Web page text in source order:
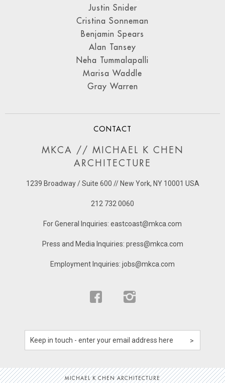
Justin Snider
Cristina Sonneman
Benjamin Spears
Alan Tansey
Neha Tummalapalli
Marisa Waddle
Gray Warren
CONTACT
MKCA // MICHAEL K CHEN
ARCHITECTURE
1239 Broadway / Suite 600 // New York, NY 10001 USA
212 732 0060
For General Inquiries: eastcoast@mkca.com
Press and Media Inquiries: press@mkca.com
Employment Inquiries: jobs@mkca.com
MICHAEL K CHEN ARCHITECTURE